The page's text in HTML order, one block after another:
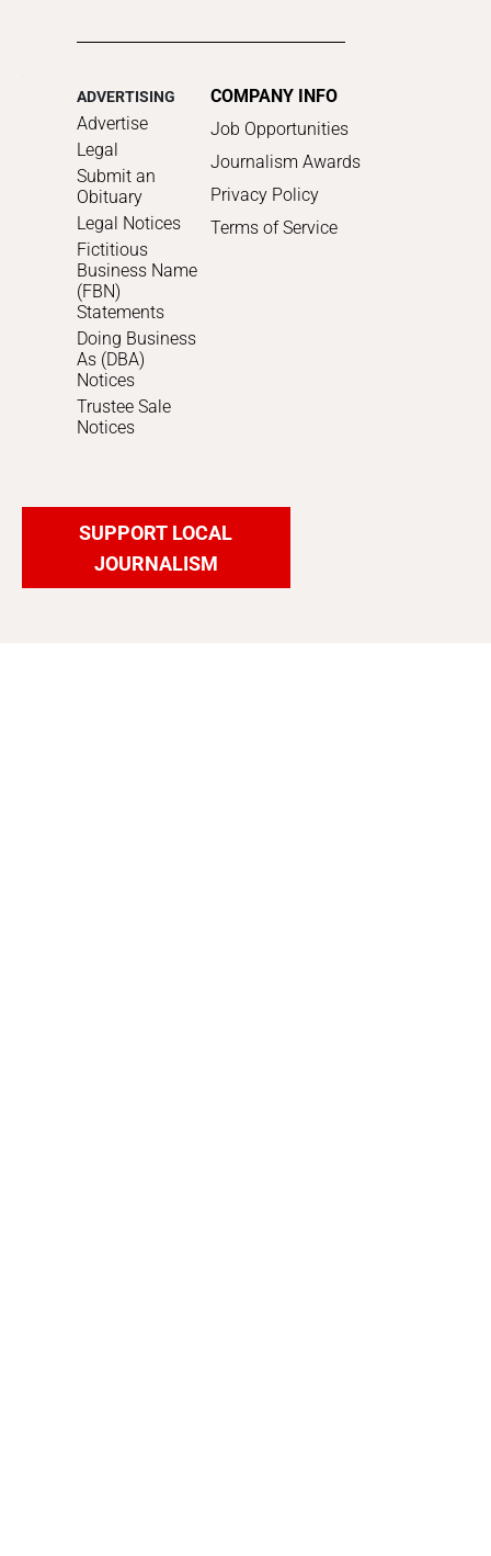
ADVERTISING
Advertise
Legal
Submit an
Obituary
Legal Notices
Fictitious
Business Name
(FBN)
Statements
Doing Business
As (DBA)
Notices
Trustee Sale
Notices
COMPANY INFO
Job Opportunities
Journalism Awards
Privacy Policy
Terms of Service
SUPPORT LOCAL
JOURNALISM